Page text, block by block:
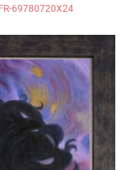
69780720X24